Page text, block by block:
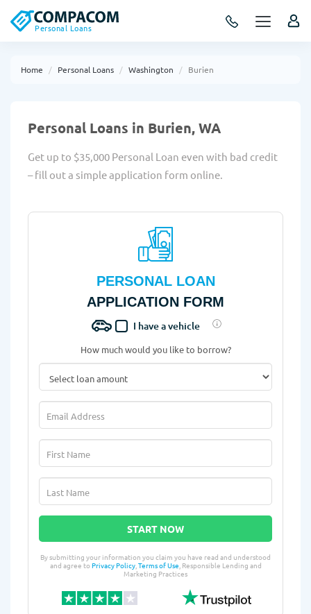
Personal Loans
Home Personal Loans Washington Burien
PERSONAL LOAN
APPLICATION FORM
I have a vehicle
How much would you like to borrow?
START NOW
By submitting your information you claim you have read and understood
and agree toPrivacy Policy,Terms of Use, Responsible Lending and
Marketing Practices
Personal Loans in Burien, WA
Get up to $35,000 Personal Loan even with bad credit
– fill out a simple application form online.